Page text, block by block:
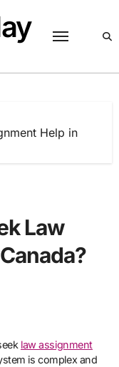
Help in
Law
law assignment
is complex and